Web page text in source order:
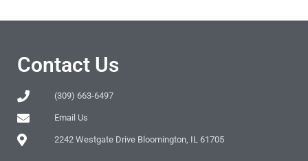
Contact Us
(309) 663-6497
Email Us
2242 Westgate Drive Bloomington, IL 61705